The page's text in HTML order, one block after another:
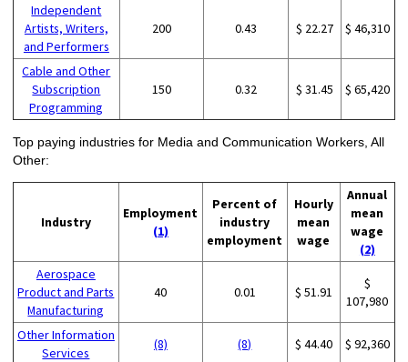
Independent
Artists, Writers,
and Performers
200 0.43 $ 22.27 $ 46,310
Cable and Other
Subscription
Programming
150 0.32 $ 31.45 $ 65,420
Top paying industries for Media and Communication Workers, All
Other:
Industry
Employment
(1)
Percent of
industry
employment
Hourly
mean
wage
Annual
mean
wage
(2)
Aerospace
Product and Parts
Manufacturing
40 0.01 $ 51.91
$
107,980
Other Information
Services
(8) (8) $ 44.40 $ 92,360